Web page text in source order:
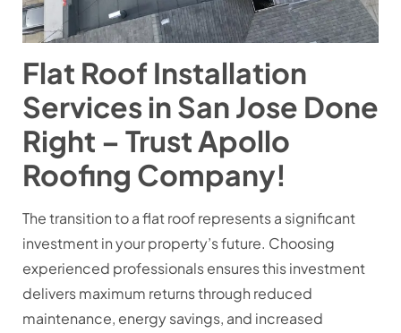
Flat Roof Installation
Services in San Jose Done
Right – Trust Apollo
Roofing Company!
The transition to a flat roof represents a significant
investment in your property’s future. Choosing
experienced professionals ensures this investment
delivers maximum returns through reduced
maintenance, energy savings, and increased